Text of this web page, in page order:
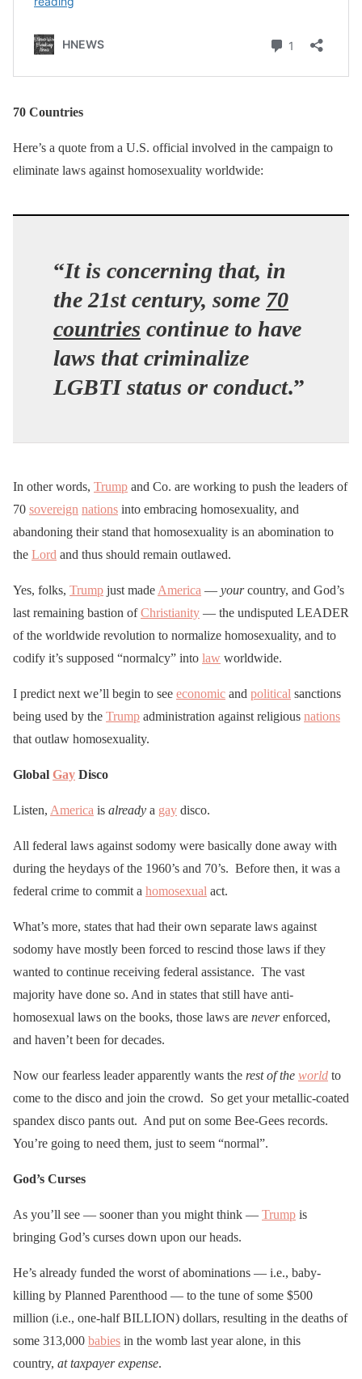
70 Countries
Here’s a quote from a U.S. official involved in the campaign to
eliminate laws against homosexuality worldwide:
“It is concerning that, in
the 21st century, some 70
countries continue to have
laws that criminalize
LGBTI status or conduct.”
In other words, Trump and Co. are working to push the leaders of
70 sovereign nations into embracing homosexuality, and
abandoning their stand that homosexuality is an abomination to
the Lord and thus should remain outlawed.
Yes, folks, Trump just made America — yourcountry, and God’s
last remaining bastion ofChristianity — the undisputed LEADER
of the worldwide revolution to normalize homosexuality, and to
codify it’s supposed “normalcy” into law worldwide.
I predict next we’ll begin to see economic and political sanctions
being used by the Trump administration against religious nations
that outlaw homosexuality.
Global Gay Disco
Listen, America is already a gay disco.
All federal laws against sodomy were basically done away with
during the heydays of the 1960’s and 70’s. Before then, it was a
federal crime to commit a homosexual act.
What’s more, states that had their own separate laws against
sodomy have mostly been forced to rescind those laws if they
wanted to continue receiving federal assistance. The vast
majority have done so. And in states that still have anti-
homosexual laws on the books, those laws are neverenforced,
and haven’t been for decades.
Now our fearless leader apparently wants the rest of the world to
come to the disco and join the crowd. So get your metallic-coated
spandex disco pants out. And put on some Bee-Gees records.
You’re going to need them, just to seem “normal”.
God’s Curses
As you’ll see — sooner than you might think — Trump is
bringing God’s curses down upon our heads.
He’s already funded the worst of abominations — i.e., baby-
killing by Planned Parenthood — to the tune of some $500
million (i.e., one-half BILLION) dollars, resulting in the deaths of
some 313,000 babies in the womb last year alone, in this
country, at taxpayer expense.